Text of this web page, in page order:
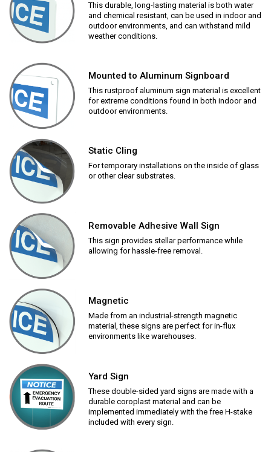
This durable, long-lasting material is both water
and chemical resistant, can be used in indoor and
outdoor environments, and can withstand mild
weather conditions.
Mounted to Aluminum Signboard
This rustproof aluminum sign material is excellent
for extreme conditions found in both indoor and
outdoor environments.
Static Cling
For temporary installations on the inside of glass
or other clear substrates.
Removable Adhesive Wall Sign
This sign provides stellar performance while
allowing for hassle-free removal.
Magnetic
Made from an industrial-strength magnetic
material, these signs are perfect for in-flux
environments like warehouses.
Yard Sign
These double-sided yard signs are made with a
durable coroplast material and can be
implemented immediately with the free H-stake
included with every sign.